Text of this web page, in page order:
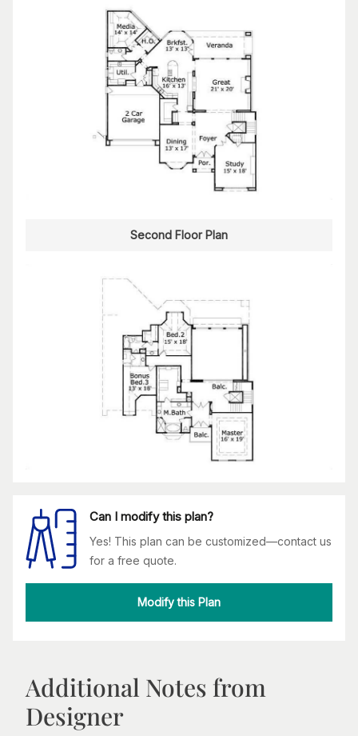
Second Floor Plan
Can I modify this plan?
Yes! This plan can be customized—contact us
for a free quote.
Modify this Plan
Additional Notes from
Designer